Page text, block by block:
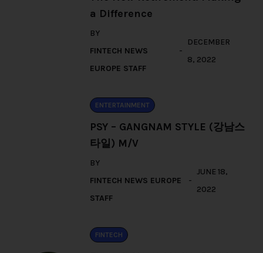
a Difference
BY
FINTECH NEWS
EUROPE STAFF
DECEMBER
8, 2022
ENTERTAINMENT
PSY – GANGNAM STYLE (강남스
타일) M/V
BY
FINTECH NEWS EUROPE
STAFF
JUNE 18,
2022
FINTECH